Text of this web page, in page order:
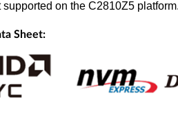
supported on the C2810Z5
Sheet: